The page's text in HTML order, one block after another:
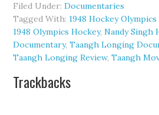
Filed Under:Documentaries
Tagged With: 1948 Hockey
1948 Olympics Hockey,Nandy Singh
Documentary,Taangh Longing
Taangh Longing Review,Taangh
Trackbacks